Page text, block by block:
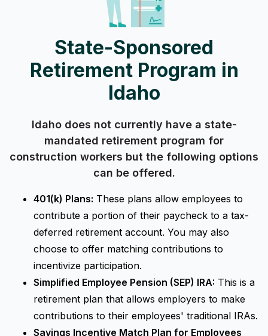
State-Sponsored
Retirement Program in
Idaho
Idaho does not currently have a state-
mandated retirement program for
construction workers but the following options
can be offered.
401(k) Plans: These plans allow employees to
contribute a portion of their paycheck to a tax-
deferred retirement account. You may also
choose to offer matching contributions to
incentivize participation.
Simplified Employee Pension (SEP) IRA: This is a
retirement plan that allows employers to make
contributions to their employees' traditional IRAs.
Savings Incentive Match Plan for Employees